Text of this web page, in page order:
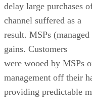
delay large purchases
channel suffered as a
result. MSPs
gains. Customers
were wooed by MSPs
management off their
providing predictable